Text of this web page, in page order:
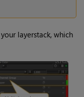
layerstack, which